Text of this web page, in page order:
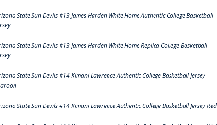
State Sun Devils #13 James Harden White Home Authentic College Basketball
State Sun Devils #13 James Harden White Home Replica College Basketball
State Sun Devils #14 Kimani Lawrence Authentic College Basketball Jersey
State Sun Devils #14 Kimani Lawrence Authentic College Basketball Jersey Red